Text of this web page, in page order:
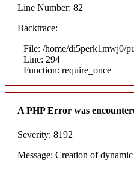
Line Number: 82
Backtrace:
File: /home/di5perk1mwj0/
Line: 294
Function: require_once
A PHP Error was
Severity: 8192
Message: Creation of